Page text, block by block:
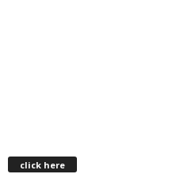
click here